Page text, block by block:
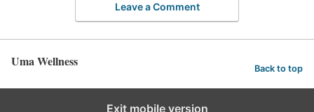
Leave a Comment
Uma Wellness Back to top
Exit mobile version